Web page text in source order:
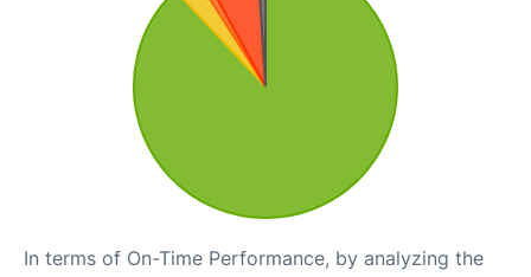
In terms of On-Time Performance, by analyzing the